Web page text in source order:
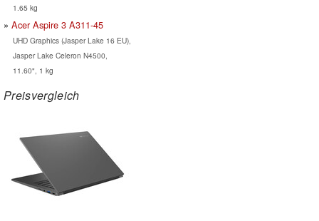
1.65 kg
Acer Aspire 3 A311-45
UHD Graphics (Jasper Lake 16 EU),
Jasper Lake Celeron N4500,
11.60", 1 kg
Preisvergleich